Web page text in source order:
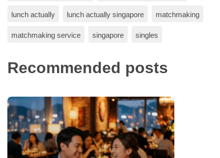
lunch actually lunch actually singapore matchmaking
matchmaking service singapore singles
Recommended posts